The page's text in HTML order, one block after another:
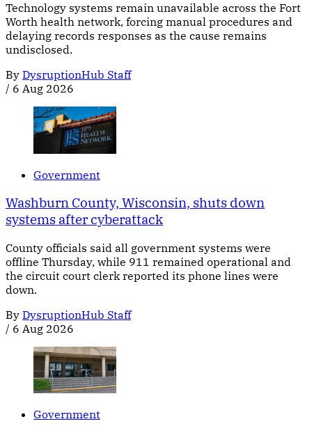
Technology systems remain unavailable across the Fort
Worth health network, forcing manual procedures and
delaying records responses as the cause remains
undisclosed.
By DysruptionHub Staff
/ 6 Aug 2026
Government
Washburn County, Wisconsin, shuts down
systems after cyberattack
County officials said all government systems were
offline Thursday, while 911 remained operational and
the circuit court clerk reported its phone lines were
down.
By DysruptionHub Staff
/ 6 Aug 2026
Government